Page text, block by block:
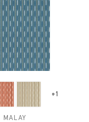
+1
MALAY